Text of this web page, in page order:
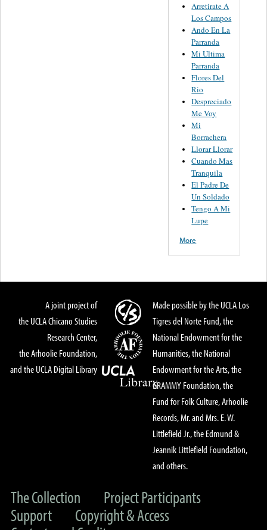
Arretirate A
Los Campos
Ando En La
Parranda
Mi Ultima
Parranda
Flores Del
Rio
Despreciado
Me Voy
Mi
Borrachera
Llorar Llorar
Cuando Mas
Tranquila
El Padre De
Un Soldado
Tengo A Mi
Lupe
More
A joint project of
the UCLA Chicano Studies
Research Center,
the Arhoolie Foundation,
and the UCLA Digital Library
Made possible by the UCLA Los
Tigres del Norte Fund, the
National Endowment for the
Humanities, the National
Endowment for the Arts, the
GRAMMY Foundation, the
Fund for Folk Culture, Arhoolie
Records, Mr. and Mrs. E. W.
Littlefield Jr., the Edmund &
Jeannik Littlefield Foundation,
and others.
The Collection
Project Participants
Support
Copyright & Access